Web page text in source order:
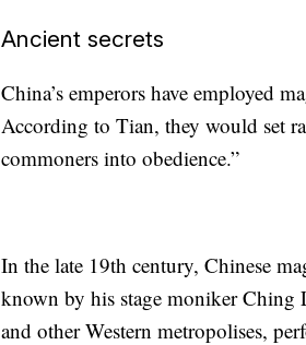
Ancient secrets
China’s emperors have employed
According to Tian, they would set
commoners into obedience.”
In the late 19th century, Chinese
known by his stage moniker
and other Western metropolises,